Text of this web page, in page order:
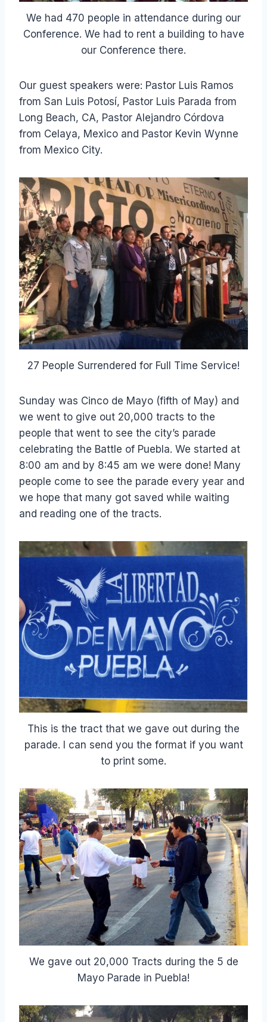
We had 470 people in attendance during our
Conference. We had to rent a building to have
our Conference there.
Our guest speakers were: Pastor Luis Ramos
from San Luis Potosí, Pastor Luis Parada from
Long Beach, CA, Pastor Alejandro Córdova
from Celaya, Mexico and Pastor Kevin Wynne
from Mexico City.
27 People Surrendered for Full Time Service!
Sunday was Cinco de Mayo (fifth of May) and
we went to give out 20,000 tracts to the
people that went to see the city’s parade
celebrating the Battle of Puebla. We started at
8:00 am and by 8:45 am we were done! Many
people come to see the parade every year and
we hope that many got saved while waiting
and reading one of the tracts.
This is the tract that we gave out during the
parade. I can send you the format if you want
to print some.
We gave out 20,000 Tracts during the 5 de
Mayo Parade in Puebla!